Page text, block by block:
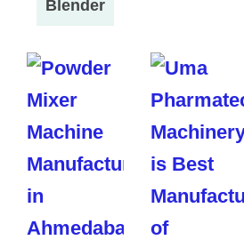
Blender